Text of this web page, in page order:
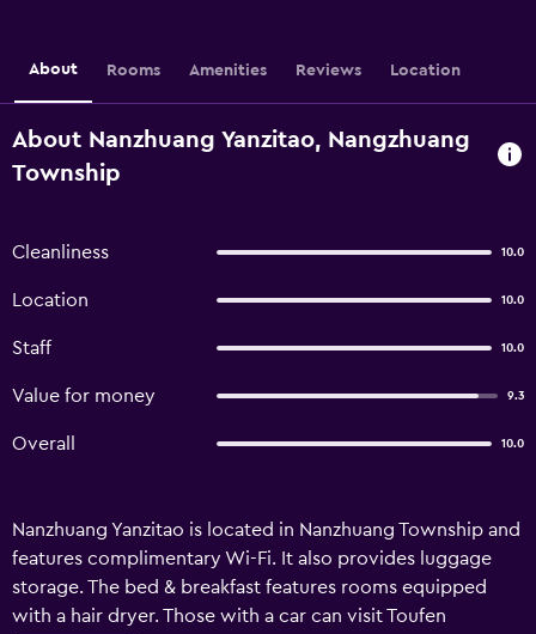
About Rooms Amenities Reviews Location
About Nanzhuang Yanzitao, Nangzhuang
Township
Cleanliness 10.0
Location 10.0
Staff 10.0
Value for money 9.3
Overall 10.0
Nanzhuang Yanzitao is located in Nanzhuang Township and
features complimentary Wi-Fi. It also provides luggage
storage. The bed & breakfast features rooms equipped
with a hair dryer. Those with a car can visit Toufen